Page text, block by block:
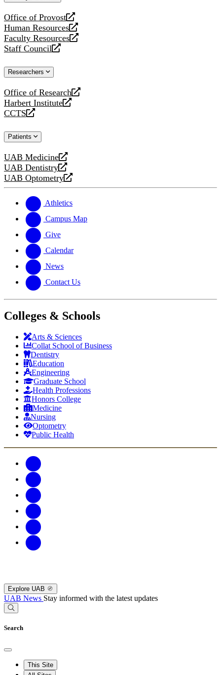
Office of Provost
opens
a
new
website
Human Resources
opens
a
new
Faculty Resources
opens
a
website
Staff Council
opens
new
Researchers
Office of Research
opens
a
new
Harbert Institute
opens
a
website
CCTS
opens
new
Patients
UAB Medicine
opens
a
new
UAB Dentistry
opens
a
website
UAB Optometry
opens
new
website
Athletics
Campus Map
Give
Calendar
News
Contact Us
Colleges & Schools
Arts & Sciences
Collat School of Business
Dentistry
Education
Engineering
Graduate School
Health Professions
Honors College
Medicine
Nursing
Optometry
Public Health
Explore UAB
UAB News Stay informed with the latest updates
Search
This Site